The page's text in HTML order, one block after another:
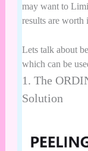
may want to
results are worth
Lets talk about
which can be
1. The
Solution